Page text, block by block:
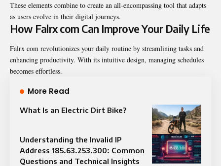
These elements combine to create an all-encompassing tool that adapts
as users evolve in their digital journeys.
How Falrx com Can Improve Your Daily Life
Falrx com revolutionizes your daily routine by streamlining tasks and
enhancing productivity. With its intuitive design, managing schedules
becomes effortless.
More Read
What Is an Electric Dirt Bike?
Understanding the Invalid IP
Address 185.63.253.300: Common
Questions and Technical Insights